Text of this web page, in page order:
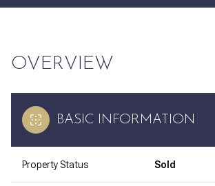
OVERVIEW
BASIC INFORMATION
Property Status Sold